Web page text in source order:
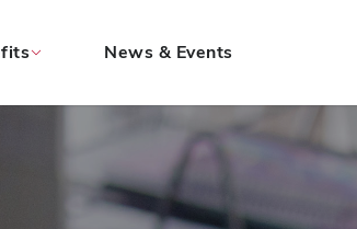
News & Events